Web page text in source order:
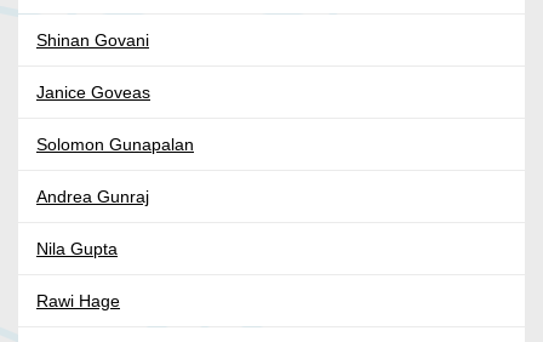
Shinan Govani
Janice Goveas
Solomon Gunapalan
Andrea Gunraj
Nila Gupta
Rawi Hage